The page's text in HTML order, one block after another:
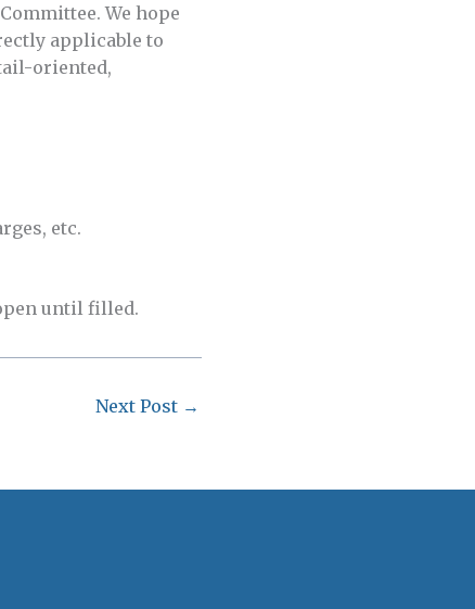
We hope
applicable to
oriented,
etc.
until filled.
Next Post →